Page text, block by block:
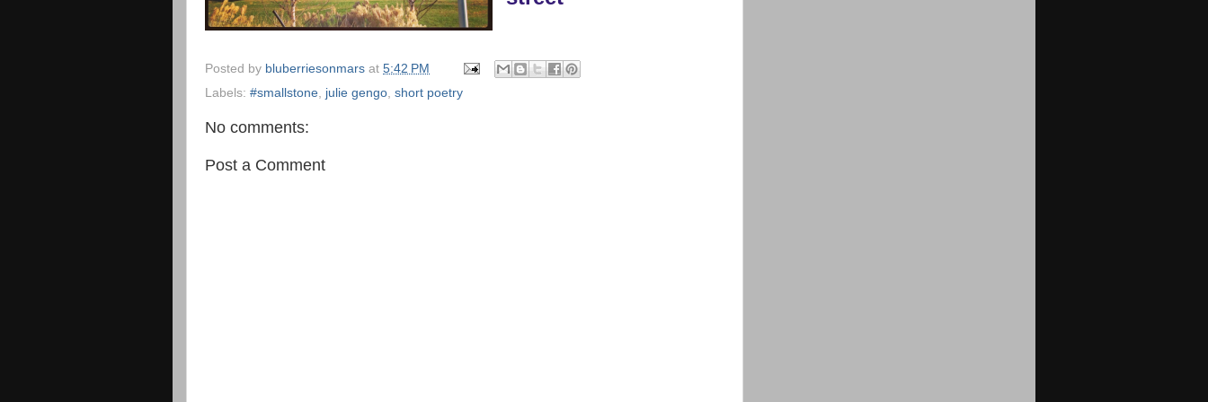
Posted by bluberriesonmars at 5:42 PM
Labels: #smallstone, julie gengo, short poetry
No comments:
Post a Comment